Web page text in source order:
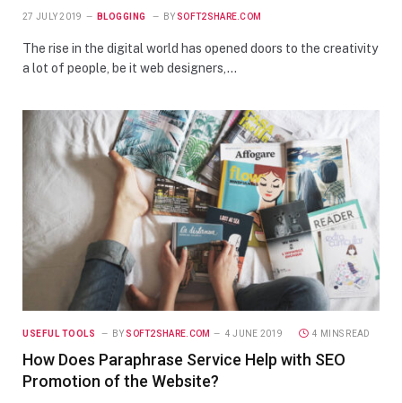
27 JULY 2019 BLOGGING BY SOFT2SHARE.COM
The rise in the digital world has opened doors to the creativity
a lot of people, be it web designers,…
USEFUL TOOLS BY SOFT2SHARE.COM 4 JUNE 2019 4 MINS READ
How Does Paraphrase Service Help with SEO
Promotion of the Website?